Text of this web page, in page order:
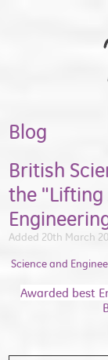
Blog
British
the "Lifting
Added 20th March
Science and
Awarded best